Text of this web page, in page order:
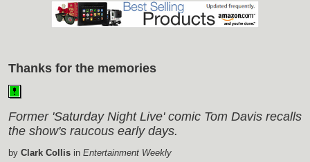
Thanks for the memories
Former 'Saturday Night Live' comic Tom Davis recalls
the show's raucous early days.
by Clark Collis in Entertainment Weekly